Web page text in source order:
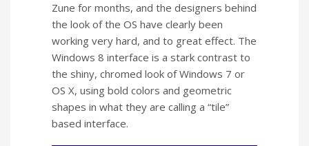
Zune for months, and the designers behind
the look of the OS have clearly been
working very hard, and to great effect. The
Windows 8 interface is a stark contrast to
the shiny, chromed look of Windows 7 or
OS X, using bold colors and geometric
shapes in what they are calling a “tile”
based interface.